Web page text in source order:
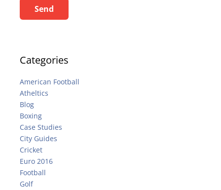
Send
Categories
American Football
Atheltics
Blog
Boxing
Case Studies
City Guides
Cricket
Euro 2016
Football
Golf